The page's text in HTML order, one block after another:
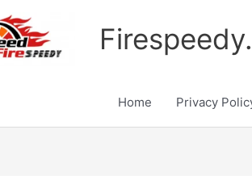
Home Privacy